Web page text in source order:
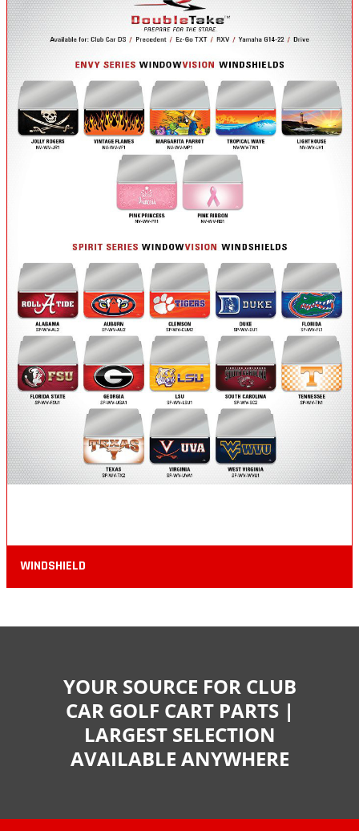
WINDSHIELD
YOUR SOURCE FOR CLUB
CAR GOLF CART PARTS |
LARGEST SELECTION
AVAILABLE ANYWHERE